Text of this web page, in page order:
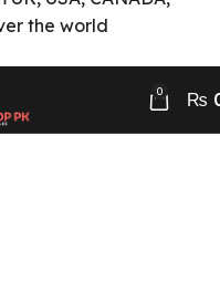
0 ₨
Collection
the world